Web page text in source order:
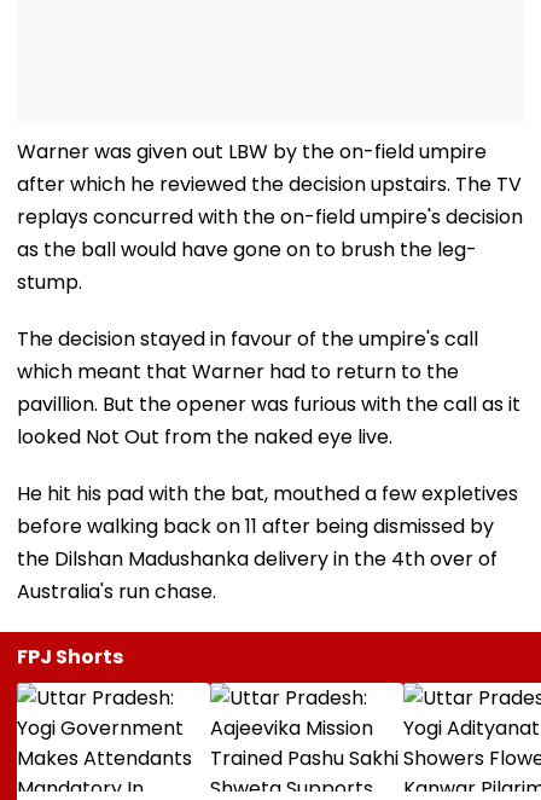
Warner was given out LBW by the on-field umpire
after which he reviewed the decision upstairs. The TV
replays concurred with the on-field umpire's decision
as the ball would have gone on to brush the leg-
stump.
The decision stayed in favour of the umpire's call
which meant that Warner had to return to the
pavillion. But the opener was furious with the call as it
looked Not Out from the naked eye live.
He hit his pad with the bat, mouthed a few expletives
before walking back on 11 after being dismissed by
the Dilshan Madushanka delivery in the 4th over of
Australia's run chase.
FPJ Shorts